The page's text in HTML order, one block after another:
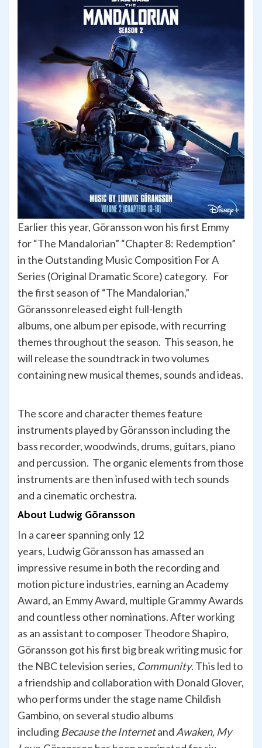
Earlier this year, Göransson won his first Emmy
for “The Mandalorian” “Chapter 8: Redemption”
in the Outstanding Music Composition For A
Series (Original Dramatic Score) category. For
the first season of “The Mandalorian,”
Göranssonreleased eight full-length
albums, one album per episode, with recurring
themes throughout the season. This season, he
will release the soundtrack in two volumes
containing new musical themes, sounds and ideas.
The score and character themes feature
instruments played by Göransson including the
bass recorder, woodwinds, drums, guitars, piano
and percussion. The organic elements from those
instruments are then infused with tech sounds
and a cinematic orchestra.
About Ludwig Göransson
In a career spanning only 12
years, Ludwig Göransson has amassed an
impressive resume in both the recording and
motion picture industries, earning an Academy
Award, an Emmy Award, multiple Grammy Awards
and countless other nominations. After working
as an assistant to composer Theodore Shapiro,
Göransson got his first big break writing music for
the NBC television series, Community. This led to
a friendship and collaboration with Donald Glover,
who performs under the stage name Childish
Gambino, on several studio albums
including Because the Internetand Awaken, My